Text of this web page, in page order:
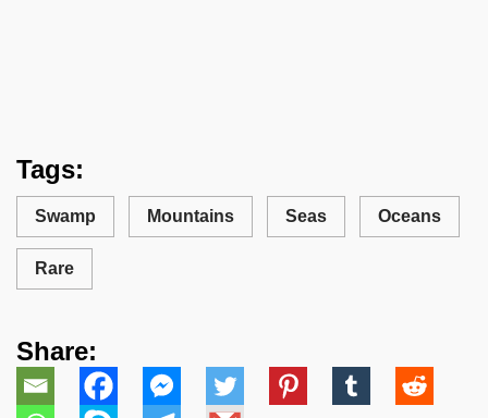
Tags:
Swamp Mountains Seas Oceans
Rare
Share: